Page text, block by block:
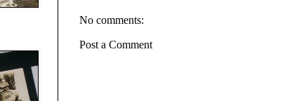
No comments:
Post a Comment